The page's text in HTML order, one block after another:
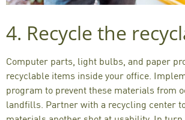
4. Recycle the
Computer parts, light bulbs, and paper
recyclable items inside your office.
program to prevent these materials from
landfills. Partner with a recycling center